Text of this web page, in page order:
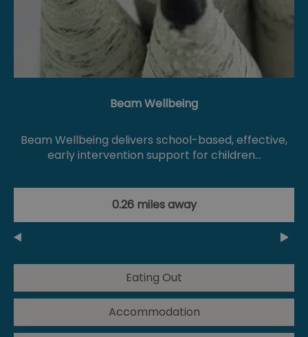
Beam Wellbeing
Beam Wellbeing delivers school-based, effective,
early intervention support for children…
0.26 miles away
Eating Out
Accommodation